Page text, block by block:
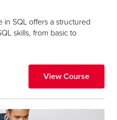
SQL offers a structured
skills, from basic to
View Course